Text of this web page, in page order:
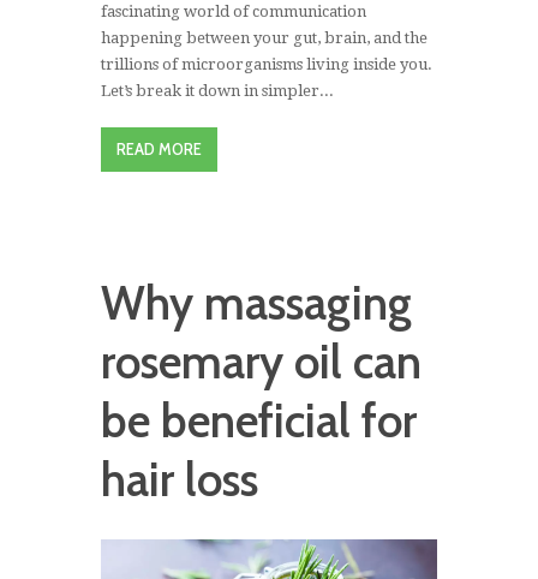
fascinating world of communication
happening between your gut, brain, and the
trillions of microorganisms living inside you.
Let’s break it down in simpler...
READ MORE
Why massaging
rosemary oil can
be beneficial for
hair loss